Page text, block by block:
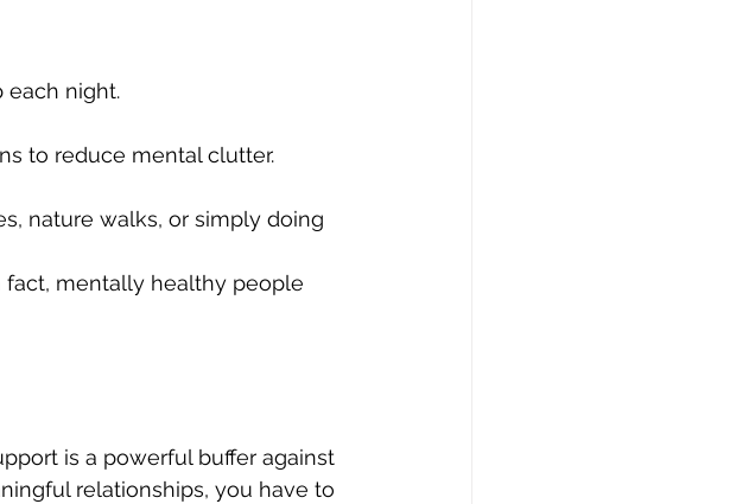
each night.
to reduce mental clutter.
nature walks, or simply doing
fact, mentally healthy people
is a powerful buffer against
relationships, you have to